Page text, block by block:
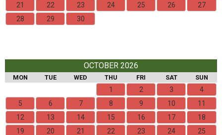
21
22 23 24 25 26
27
28
29 30
OCTOBER 2026
MON TUE WED THU FRI SAT SUN
1 2 3
4
5
6 7 8 9 10
11
12
13 14 15 16 17
18
19
20 21 22 23 24
25